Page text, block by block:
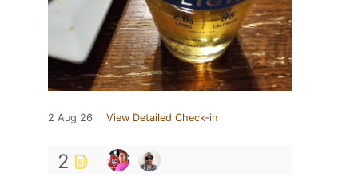
2 Aug 26 View Detailed Check-in
2